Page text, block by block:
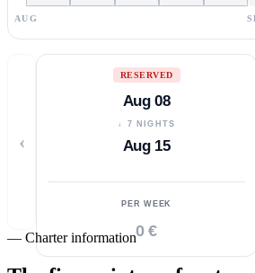
AUG
‹
RESERVED
Aug 08
↓ 7 NIGHTS
Aug 15
PER WEEK
0 €
— Charter information